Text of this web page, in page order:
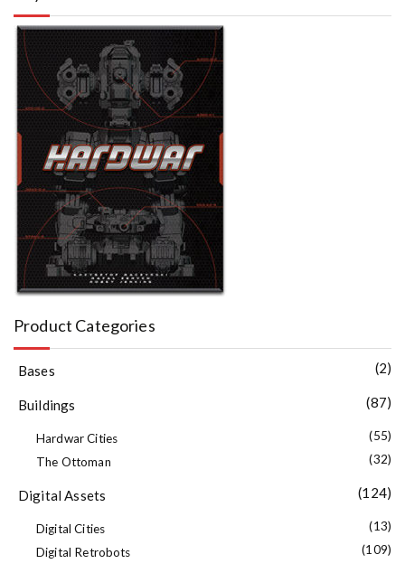
Product Categories
Bases (2)
Buildings (87)
Hardwar Cities
(55)
The Ottoman
(32)
Digital Assets (124)
Digital Cities
(13)
Digital Retrobots
(109)